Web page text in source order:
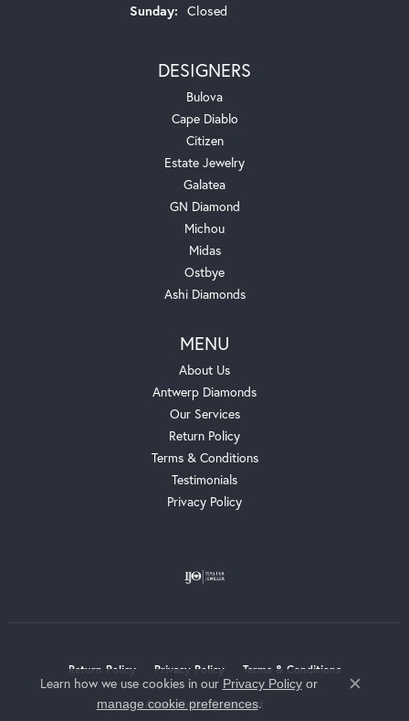
Sunday: Closed
DESIGNERS
Bulova
Cape Diablo
Citizen
Estate Jewelry
Galatea
GN Diamond
Michou
Midas
Ostbye
Ashi Diamonds
MENU
About Us
Antwerp Diamonds
Our Services
Return Policy
Terms & Conditions
Testimonials
Privacy Policy
Return Policy Privacy Policy Terms & Conditions
Accessibility Statement
Learn how we use cookies in our Privacy Policyor
manage cookie preferences.
Close